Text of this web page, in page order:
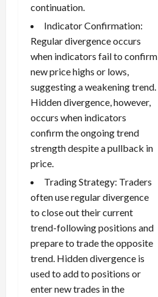
continuation.
Indicator Confirmation:
Regular divergence occurs
when indicators fail to confirm
new price highs or lows,
suggesting a weakening trend.
Hidden divergence, however,
occurs when indicators
confirm the ongoing trend
strength despite a pullback in
price.
Trading Strategy: Traders
often use regular divergence
to close out their current
trend-following positions and
prepare to trade the opposite
trend. Hidden divergence is
used to add to positions or
enter new trades in the